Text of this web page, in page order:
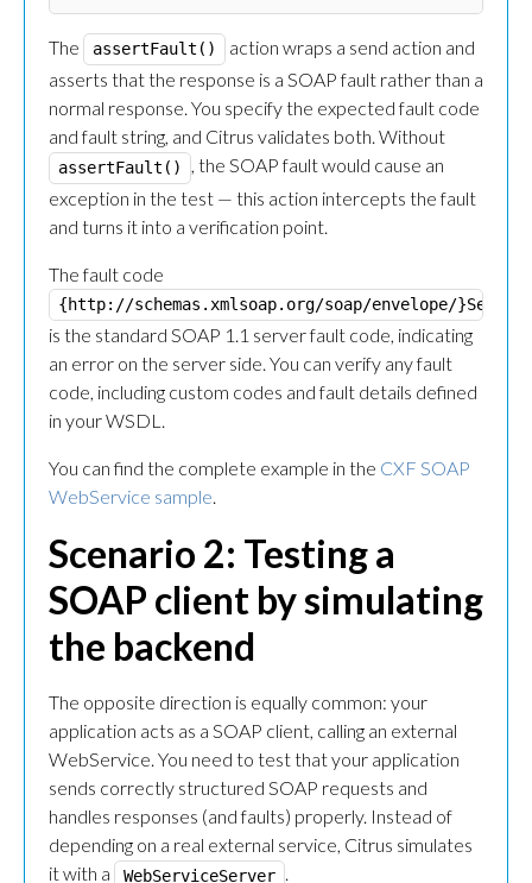
The assertFault()
action wraps a send action and
asserts that the response is a SOAP fault rather than a
normal response. You specify the expected fault code
and fault string, and Citrus validates both. Without
assertFault()
, the SOAP fault would cause an
exception in the test — this action intercepts the fault
and turns it into a verification point.
The fault code
{http://schemas.xmlsoap.org/soap/envelope/}Server
is the standard SOAP 1.1 server fault code, indicating
an error on the server side. You can verify any fault
code, including custom codes and fault details defined
in your WSDL.
You can find the complete example in the CXF SOAP
WebService sample.
Scenario 2: Testing a
SOAP client by simulating
the backend
The opposite direction is equally common: your
application acts as a SOAP client, calling an external
WebService. You need to test that your application
sends correctly structured SOAP requests and
handles responses (and faults) properly. Instead of
depending on a real external service, Citrus simulates
it with a
WebServiceServer .